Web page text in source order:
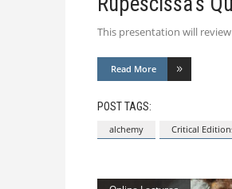
This presentation will
Read More
POST TAGS:
alchemy Critical